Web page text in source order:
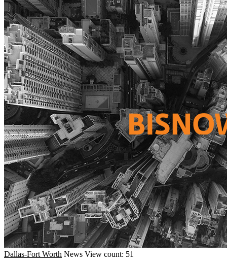
Dallas-Fort Worth News View count: 51